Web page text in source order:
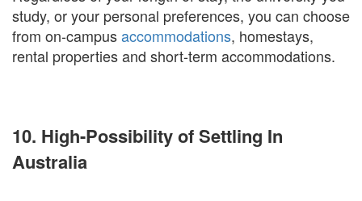
study, or your personal preferences, you can choose
from on-campusaccommodations, homestays,
rental properties and short-term accommodations.
10. High-Possibility of Settling In
Australia